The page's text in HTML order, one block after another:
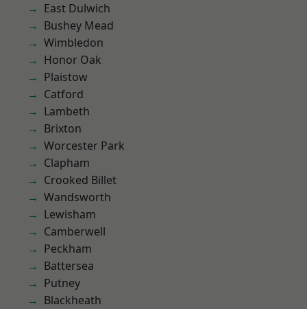
East Dulwich
Bushey Mead
Wimbledon
Honor Oak
Plaistow
Catford
Lambeth
Brixton
Worcester Park
Clapham
Crooked Billet
Wandsworth
Lewisham
Camberwell
Peckham
Battersea
Putney
Blackheath